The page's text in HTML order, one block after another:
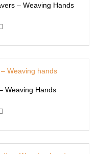
– Weaving Hands
Weaving Hands